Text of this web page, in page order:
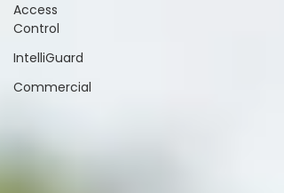
Access
Control
IntelliGuard
Commercial